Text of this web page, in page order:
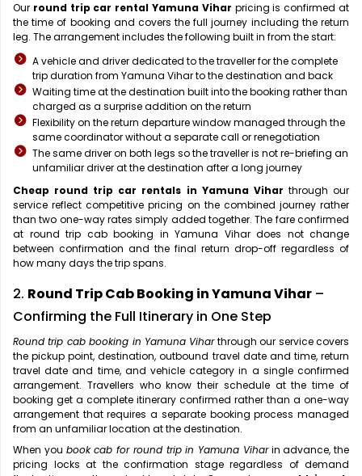
Our round trip car rental Yamuna Vihar pricing is confirmed at
the time of booking and covers the full journey including the return
leg. The arrangement includes the following built in from the start:
A vehicle and driver dedicated to the traveller for the complete
trip duration from Yamuna Vihar to the destination and back
Waiting time at the destination built into the booking rather than
charged as a surprise addition on the return
Flexibility on the return departure window managed through the
same coordinator without a separate call or renegotiation
The same driver on both legs so the traveller is not re-briefing an
unfamiliar driver at the destination after a long journey
Cheap round trip car rentals in Yamuna Vihar through our
service reflect competitive pricing on the combined journey rather
than two one-way rates simply added together. The fare confirmed
at round trip cab booking in Yamuna Vihar does not change
between confirmation and the final return drop-off regardless of
how many days the trip spans.
2. Round Trip Cab Booking in Yamuna Vihar –
Confirming the Full Itinerary in One Step
Round trip cab booking in Yamuna Viharthrough our service covers
the pickup point, destination, outbound travel date and time, return
travel date and time, and vehicle category in a single confirmed
arrangement. Travellers who know their schedule at the time of
booking get a complete itinerary confirmed rather than a one-way
arrangement that requires a separate booking process managed
from an unfamiliar location at the destination.
When you book cab for round trip in Yamuna Viharin advance, the
pricing locks at the confirmation stage regardless of demand